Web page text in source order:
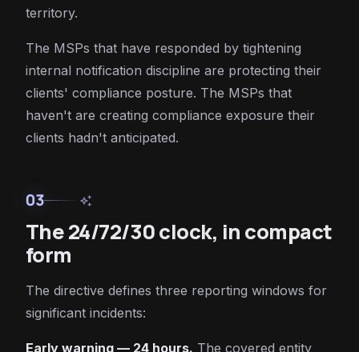
territory.
The MSPs that have responded by tightening
internal notification discipline are protecting their
clients' compliance posture. The MSPs that
haven't are creating compliance exposure their
clients hadn't anticipated.
03 auto_awesome
The 24/72/30 clock, in compact
form
The directive defines three reporting windows for
significant incidents:
Early warning — 24 hours. The covered entity